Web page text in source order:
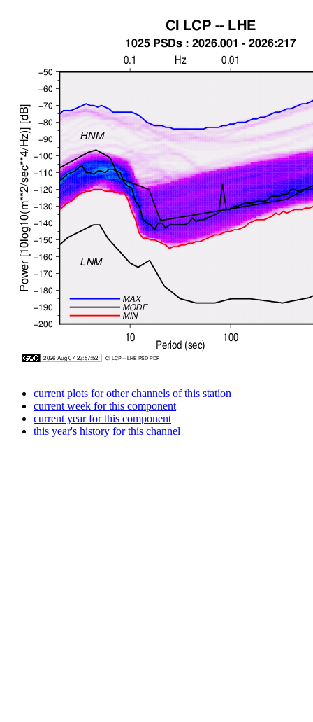
current plots for other channels of this station
current week for this component
current year for this component
this year's history for this channel